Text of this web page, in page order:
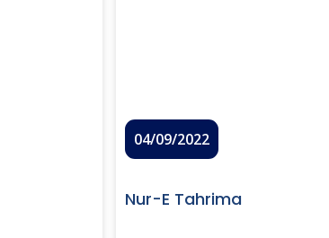
04/09/2022
Nur-E Tahrima